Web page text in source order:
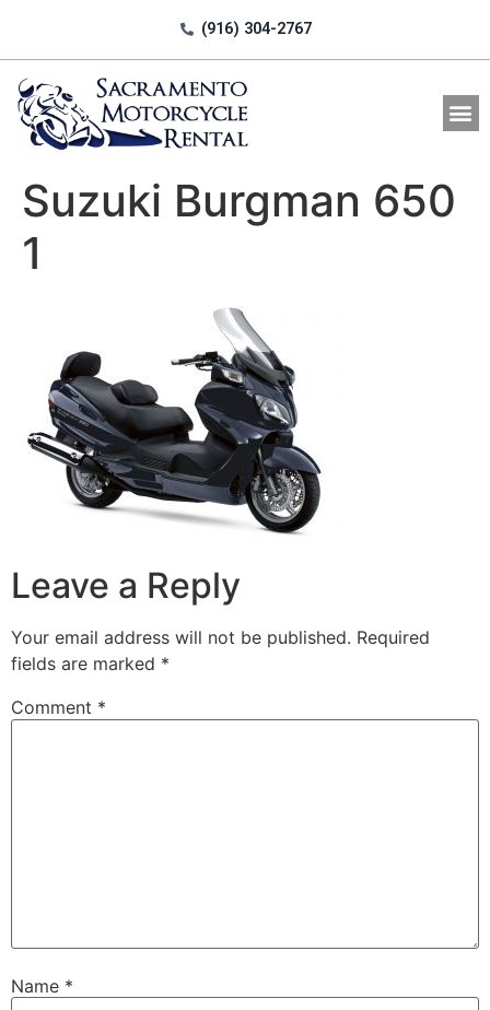
(916) 304-2767
Suzuki Burgman 650
1
Leave a Reply
Your email address will not be published. Required
fields are marked *
Comment *
Name *